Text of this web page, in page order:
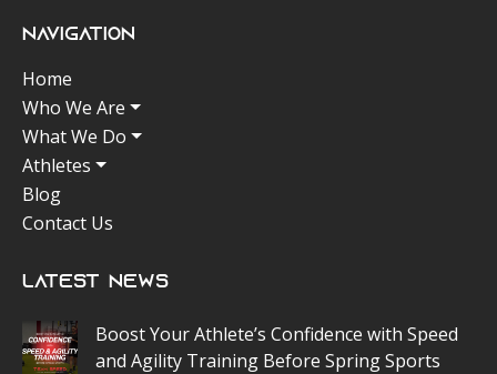
Navigation
Home
Who We Are
What We Do
Athletes
Blog
Contact Us
Latest News
Boost Your Athlete’s Confidence with Speed
and Agility Training Before Spring Sports